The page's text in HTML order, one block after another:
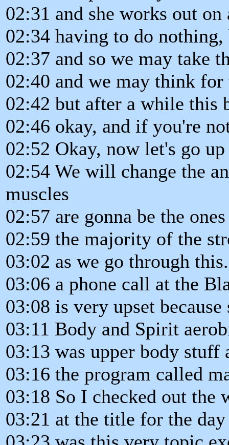
02:31 and she works out
02:34 having to do
02:37 and so we may take
02:40 and we may think
02:42 but after a while this
02:46 okay, and if you're
02:52 Okay, now let's go
02:54 We will change the
muscles
02:57 are gonna be the
02:59 the majority of the
03:02 as we go through
03:06 a phone call at the
03:08 is very upset
03:11 Body and Spirit
03:13 was upper body
03:16 the program called
03:18 So I checked out the
03:21 at the title for the